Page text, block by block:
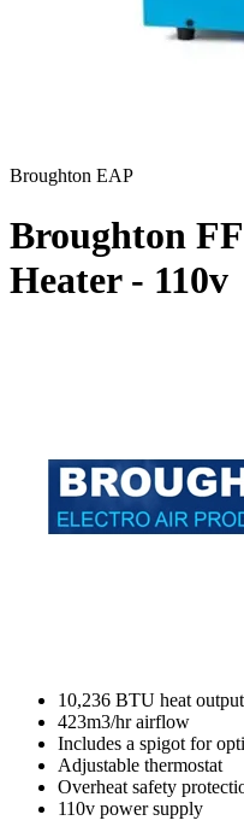
Broughton EAP
Broughton
Heater - 110v
10,236 BTU heat output
423m3/hr airflow
Includes a spigot for
Adjustable thermostat
Overheat safety
110v power supply